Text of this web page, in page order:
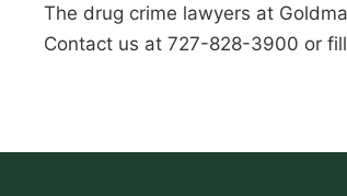
The drug crime lawyers at
Contact us at 727-828-3900 or